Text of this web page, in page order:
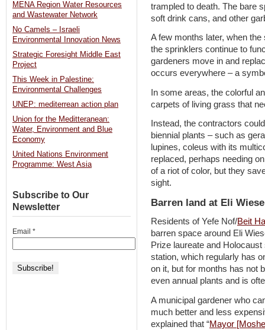
trampled to death. The bare
soft drink cans, and other
A few months later, when
the sprinklers continue to
gardeners move in and
occurs everywhere – a
In some areas, the colorful
carpets of living grass that
Instead, the contractors
biennial plants – such as
lupines, coleus with its
replaced, perhaps needing
of a riot of color, but they
sight.
Barren land at Eli
Residents of Yefe Nof/Beit
barren space around Eli
Prize laureate and
station, which regularly has
on it, but for months has not
even annual plants and is
A municipal gardener who
much better and less
explained that “Mayor
MENA Region Water Resources
and Wastewater Network
No Camels – Israeli
Environmental Innovation News
Strategic Foresight Middle East
Project
This Week in Palestine:
Environmental Challenges
UNEP: mediterrean action plan
Union for the Meditteranean:
Water, Environment and Blue
Economy
United Nations Environment
Programme: West Asia
Subscribe to Our
Newsletter
Email *